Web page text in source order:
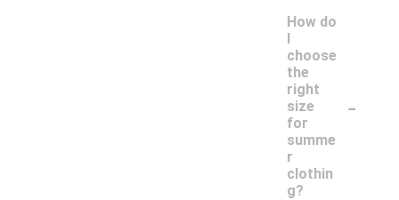
How do
choose
the
right
size
for
summe
r
clothin
g?
-